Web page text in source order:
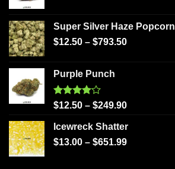
Super Silver Haze Popcorn
$12.50 – $793.50
Purple Punch
Rated
of 5
$12.50 – $249.90
Icewreck Shatter
$13.00 – $651.99